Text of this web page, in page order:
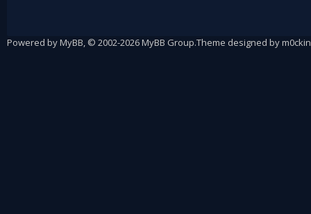
Powered byMyBB, © 2002-2026MyBB Group.Theme designed by